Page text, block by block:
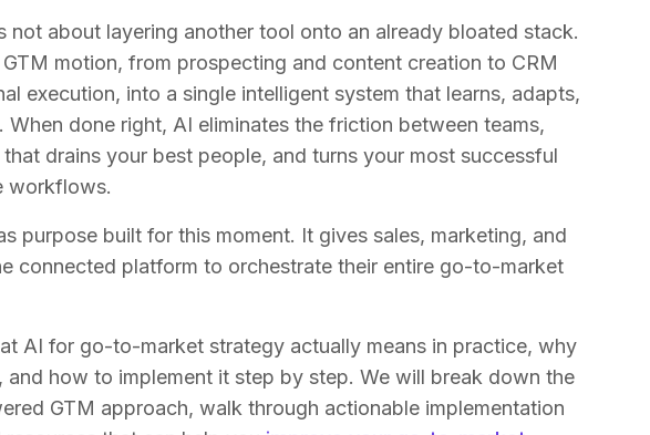
about layering another tool onto an already bloated stack.
motion, from prospecting and content creation to CRM
execution, into a single intelligent system that learns, adapts,
When done right, AI eliminates the friction between teams,
drains your best people, and turns your most successful
workflows.
purpose built for this moment. It gives sales, marketing, and
connected platform to orchestrate their entire go-to-market
AI for go-to-market strategy actually means in practice, why
and how to implement it step by step. We will break down the
GTM approach, walk through actionable implementation